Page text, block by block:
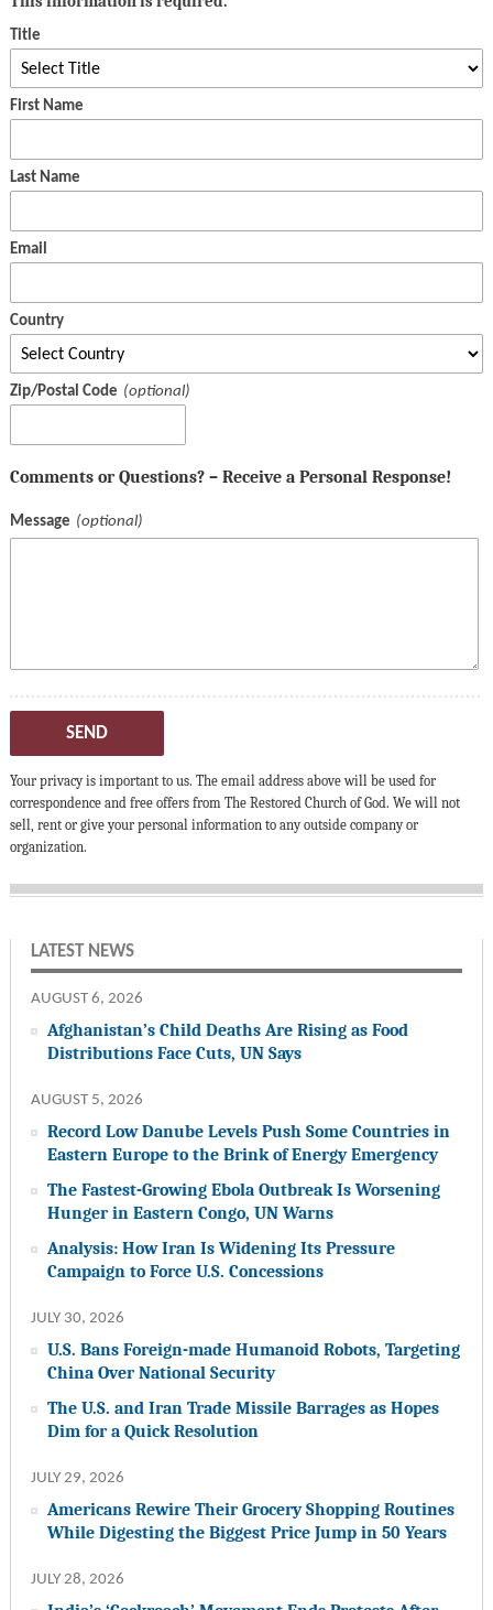
Title
First Name
Last Name
Email
Country
Zip/Postal Code
Comments or Questions? – Receive a Personal Response!
Message
SEND
Your privacy is important to us. The email address above will be used for
correspondence and free offers from The Restored Church of God. We will not
sell, rent or give your personal information to any outside company or
organization.
LATEST NEWS
AUGUST 6, 2026
Afghanistan’s Child Deaths Are Rising as Food
Distributions Face Cuts, UN Says
AUGUST 5, 2026
Record Low Danube Levels Push Some Countries in
Eastern Europe to the Brink of Energy Emergency
The Fastest-Growing Ebola Outbreak Is Worsening
Hunger in Eastern Congo, UN Warns
Analysis: How Iran Is Widening Its Pressure
Campaign to Force U.S. Concessions
JULY 30, 2026
U.S. Bans Foreign-made Humanoid Robots, Targeting
China Over National Security
The U.S. and Iran Trade Missile Barrages as Hopes
Dim for a Quick Resolution
JULY 29, 2026
Americans Rewire Their Grocery Shopping Routines
While Digesting the Biggest Price Jump in 50 Years
JULY 28, 2026